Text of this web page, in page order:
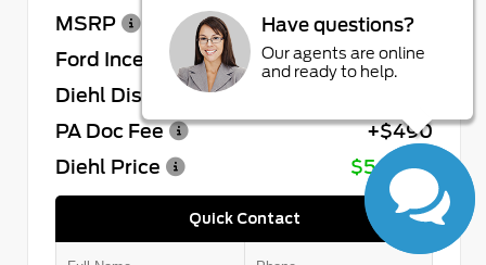
MSRP
$64,730
Ford Incentives
- $4,000
Diehl Discount
PA Doc Fee
+$490
Diehl Price
$56,788
Quick Contact
Have questions?
Our agents are online
and ready to help.